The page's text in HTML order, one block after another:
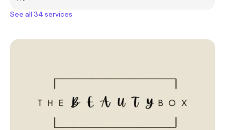
See all 34 services